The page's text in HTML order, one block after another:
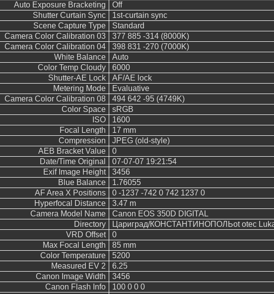
Auto Exposure Bracketing
Off
Shutter Curtain Sync
1st-curtain sync
Scene Capture Type
Standard
Camera Color Calibration 03
377 885 -314 (8000K)
Camera Color Calibration 04
398 831 -270 (7000K)
White Balance
Auto
Color Temp Cloudy
6000
Shutter-AE Lock
AF/AE lock
Metering Mode
Evaluative
Camera Color Calibration 08
494 642 -95 (4749K)
Color Space
sRGB
ISO
1600
Focal Length
17 mm
Compression
JPEG (old-style)
AEB Bracket Value
0
Date/Time Original
07-07-07 19:21:54
Exif Image Height
3456
Blue Balance
1.76055
AF Area X Positions
0 -1237 -742 0 742 1237 0
Hyperfocal Distance
3.47 m
Camera Model Name
Canon EOS 350D DIGITAL
Directory
Цариград/КОНСТАНТИНОПОЛЬot otec
VRD Offset
0
Max Focal Length
85 mm
Color Temperature
5200
Measured EV 2
6.25
Canon Image Width
3456
Canon Flash Info
100 0 0 0